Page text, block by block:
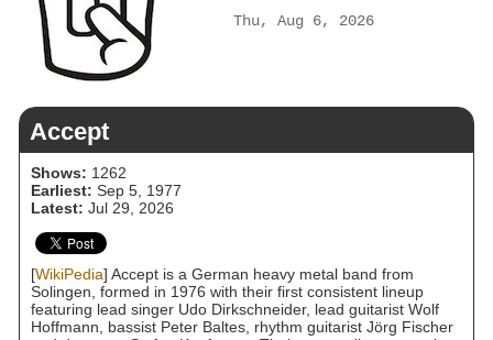
Thu, Aug 6, 2026
Accept
Shows: 1262
Earliest: Sep 5, 1977
Latest: Jul 29, 2026
[WikiPedia] Accept is a German heavy metal band from
Solingen, formed in 1976 with their first consistent lineup
featuring lead singer Udo Dirkschneider, lead guitarist Wolf
Hoffmann, bassist Peter Baltes, rhythm guitarist Jörg Fischer